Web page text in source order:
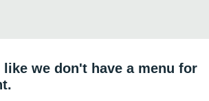
we don't have a menu for